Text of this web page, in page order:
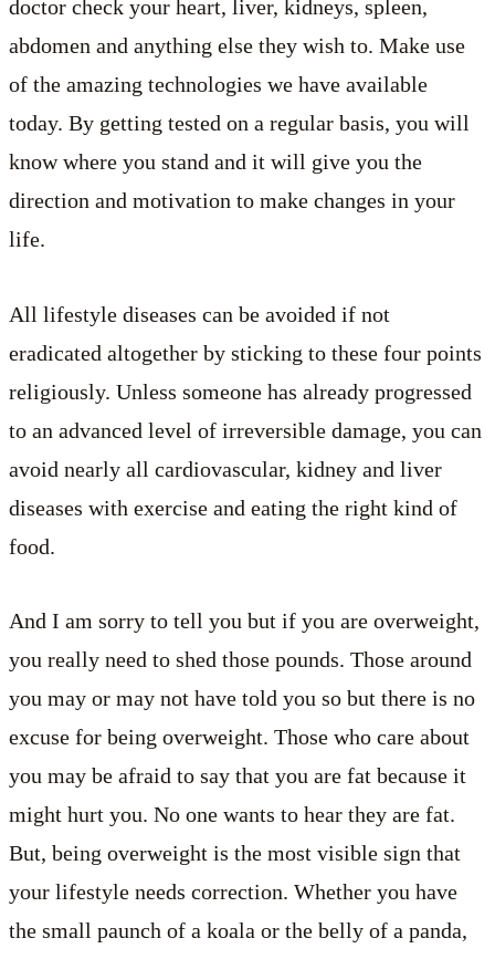
doctor check your heart, liver, kidneys, spleen,
abdomen and anything else they wish to. Make use
of the amazing technologies we have available
today. By getting tested on a regular basis, you will
know where you stand and it will give you the
direction and motivation to make changes in your
life.
All lifestyle diseases can be avoided if not
eradicated altogether by sticking to these four points
religiously. Unless someone has already progressed
to an advanced level of irreversible damage, you can
avoid nearly all cardiovascular, kidney and liver
diseases with exercise and eating the right kind of
food.
And I am sorry to tell you but if you are overweight,
you really need to shed those pounds. Those around
you may or may not have told you so but there is no
excuse for being overweight. Those who care about
you may be afraid to say that you are fat because it
might hurt you. No one wants to hear they are fat.
But, being overweight is the most visible sign that
your lifestyle needs correction. Whether you have
the small paunch of a koala or the belly of a panda,